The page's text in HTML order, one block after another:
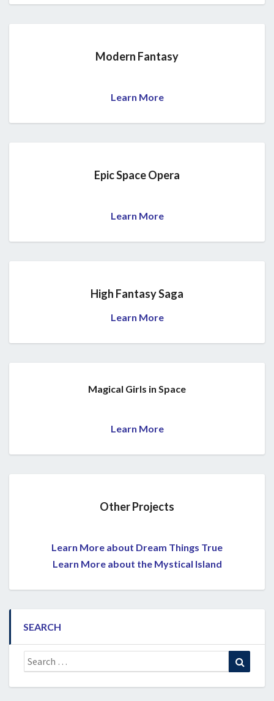
Modern Fantasy
Learn More
Epic Space Opera
Learn More
High Fantasy Saga
Learn More
Magical Girls in Space
Learn More
Other Projects
Learn More about Dream Things True
Learn More about the Mystical Island
SEARCH
Search
for: